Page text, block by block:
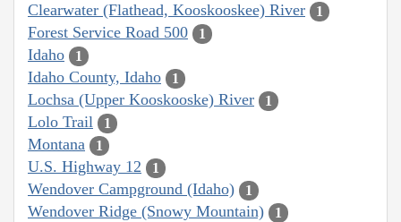
Clearwater (Flathead, Kooskooskee) River 1
Forest Service Road 500 1
Idaho 1
Idaho County, Idaho 1
Lochsa (Upper Kooskooske) River 1
Lolo Trail 1
Montana 1
U.S. Highway 12 1
Wendover Campground (Idaho) 1
Wendover Ridge (Snowy Mountain) 1